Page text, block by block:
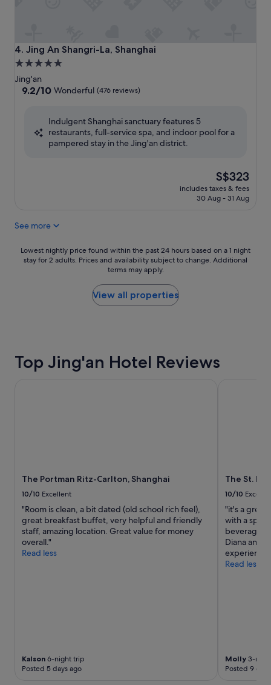
4. Jing An Shangri-La, Shanghai
Jing An Shangri-La, Shanghai
5.0
star
property
Jing'an
9.2
Wonderful,
9.2/10 Wonderful (476 reviews)
Indulgent Shanghai sanctuary features 5
restaurants, full-service spa, and indoor pool for a
pampered stay in the Jing'an district.
The
price
is
S$323
includes taxes & fees
30 Aug - 31 Aug
See more
Lowest
nightly
on
subject
Additional
terms
may
apply.
Lowest nightly price found within the past 24 hours based on a 1 night
stay for 2 adults. Prices and availability subject to change. Additional
terms may apply.
View all properties
Top Jing'an Hotel Reviews
The Portman Ritz-Carlton, Shanghai
10/10 Excellent
"Room is clean, a bit dated (old school rich feel),
great breakfast buffet, very helpful and friendly
staff, amazing location. Great value for money
overall."
Read less
Kalson 6-night trip
Posted 5 days ago
The St.
10/10
"it's a great
with a
beverage,
Diana and
experience
Read less
Molly 3-
Posted 9